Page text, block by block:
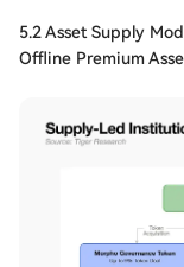
5.2 Asset Supply
Offline Premium